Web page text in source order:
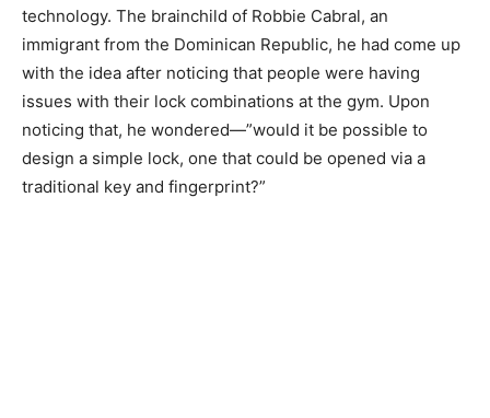
technology. The brainchild of Robbie Cabral, an
immigrant from the Dominican Republic, he had come up
with the idea after noticing that people were having
issues with their lock combinations at the gym. Upon
noticing that, he wondered—”would it be possible to
design a simple lock, one that could be opened via a
traditional key and fingerprint?”